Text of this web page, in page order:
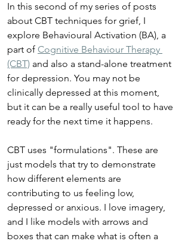
In this second of my series of posts
about CBT techniques for grief, I
explore Behavioural Activation (BA), a
part of Cognitive Behaviour Therapy
(CBT) and also a stand-alone treatment
for depression. You may not be
clinically depressed at this moment,
but it can be a really useful tool to have
ready for the next time it happens.
CBT uses "formulations". These are
just models that try to demonstrate
how different elements are
contributing to us feeling low,
depressed or anxious. I love imagery,
and I like models with arrows and
boxes that can make what is often a